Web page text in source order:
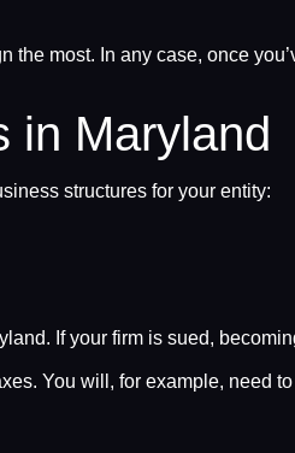
most. In any case, once
in Maryland
structures for your entity:
If your firm is sued,
You will, for example, need